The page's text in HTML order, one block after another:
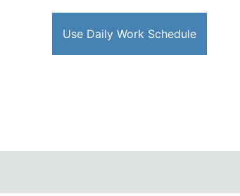
Use Daily Work Schedule